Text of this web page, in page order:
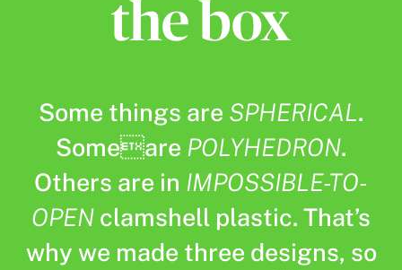
Some things are SPHERICAL.
Someare POLYHEDRON.
Others are in IMPOSSIBLE-TO-
OPEN clamshell plastic. That’s
why we made three designs, so